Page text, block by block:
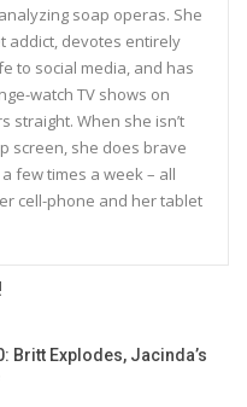
soap operas. She
addict, devotes entirely
to social media, and has
watch TV shows on
straight. When she isn’t
screen, she does brave
few times a week – all
cell-phone and her tablet
Britt Explodes, Jacinda’s